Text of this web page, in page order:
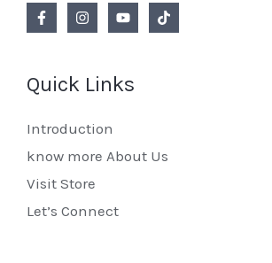
Quick Links
Introduction
know more About Us
Visit Store
Let’s Connect